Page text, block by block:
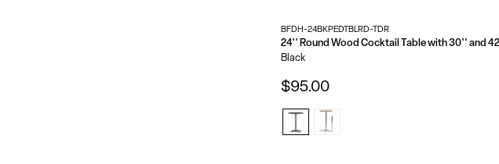
BFDH-24BKPEDTBLRD-TDR
Black
$95.00